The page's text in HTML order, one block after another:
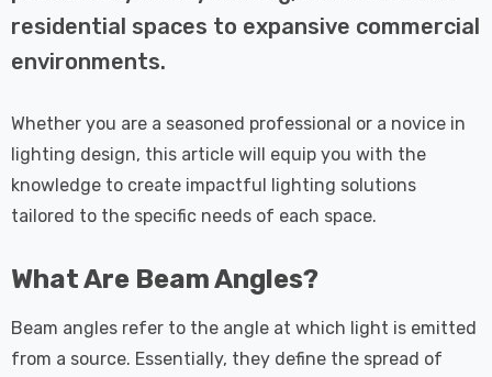
Spotlight
Gen
6W
Tri-Colour
In Chrome
Recessed
Spotlight Bathroom
Details
Bulb E27 3.8W (60W
Eqv) Warm White Clear
A-Class Screw
Filament A-Rated
£9.07
Details
residential spaces to expansive commercial
environments.
Whether you are a seasoned professional or a novice in
lighting design, this article will equip you with the
knowledge to create impactful lighting solutions
tailored to the specific needs of each space.
What Are Beam Angles?
Beam angles refer to the angle at which light is emitted
from a source. Essentially, they define the spread of